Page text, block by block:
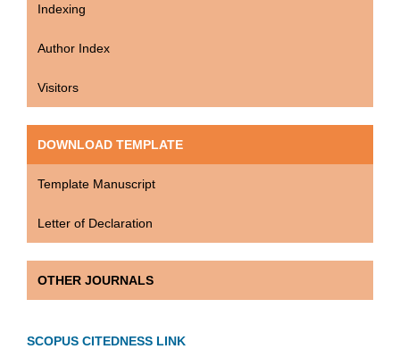
Indexing
Author Index
Visitors
DOWNLOAD TEMPLATE
Template Manuscript
Letter of Declaration
OTHER JOURNALS
SCOPUS CITEDNESS LINK